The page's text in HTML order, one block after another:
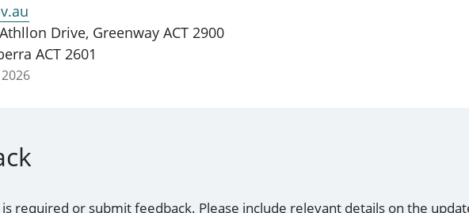
Drive, Greenway ACT 2900
ACT 2601
required or submit feedback. Please include relevant details on the